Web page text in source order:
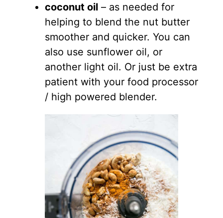
coconut oil– as needed for
helping to blend the nut butter
smoother and quicker. You can
also use sunflower oil, or
another light oil. Or just be extra
patient with your food processor
/ high powered blender.